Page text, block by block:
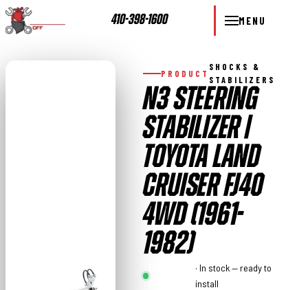
410-398-1600 MENU
PRODUCT
SHOCKS &
STABILIZERS
N3 STEERING
STABILIZER |
TOYOTA LAND
CRUISER FJ40
4WD (1961-
1982)
Country
· In stock — ready to
install